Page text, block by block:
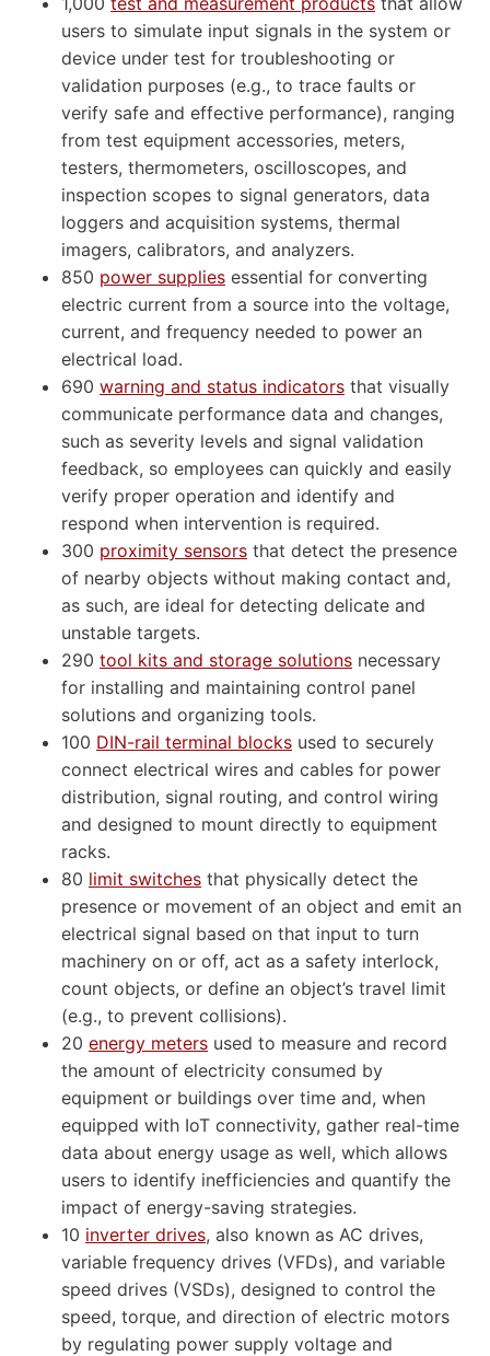
users to simulate input signals in the system or
device under test for troubleshooting or
validation purposes (e.g., to trace faults or
verify safe and effective performance), ranging
from test equipment accessories, meters,
testers, thermometers, oscilloscopes, and
inspection scopes to signal generators, data
loggers and acquisition systems, thermal
imagers, calibrators, and analyzers.
850 power supplies essential for converting
electric current from a source into the voltage,
current, and frequency needed to power an
electrical load.
690 warning and status indicators that visually
communicate performance data and changes,
such as severity levels and signal validation
feedback, so employees can quickly and easily
verify proper operation and identify and
respond when intervention is required.
300 proximity sensors that detect the presence
of nearby objects without making contact and,
as such, are ideal for detecting delicate and
unstable targets.
290 tool kits and storage solutions necessary
for installing and maintaining control panel
solutions and organizing tools.
100 DIN-rail terminal blocks used to securely
connect electrical wires and cables for power
distribution, signal routing, and control wiring
and designed to mount directly to equipment
racks.
80 limit switches that physically detect the
presence or movement of an object and emit an
electrical signal based on that input to turn
machinery on or off, act as a safety interlock,
count objects, or define an object’s travel limit
(e.g., to prevent collisions).
20 energy meters used to measure and record
the amount of electricity consumed by
equipment or buildings over time and, when
equipped with IoT connectivity, gather real-time
data about energy usage as well, which allows
users to identify inefficiencies and quantify the
impact of energy-saving strategies.
10 inverter drives, also known as AC drives,
variable frequency drives (VFDs), and variable
speed drives (VSDs), designed to control the
speed, torque, and direction of electric motors
by regulating power supply voltage and